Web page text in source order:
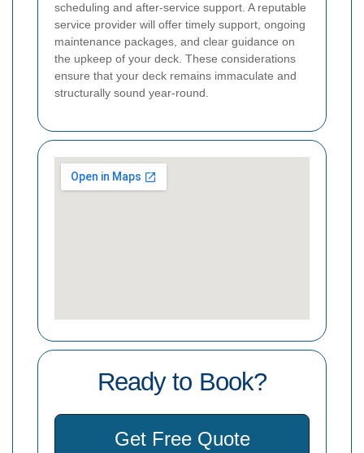
scheduling and after-service support. A reputable
service provider will offer timely support, ongoing
maintenance packages, and clear guidance on
the upkeep of your deck. These considerations
ensure that your deck remains immaculate and
structurally sound year-round.
Ready to Book?
Get Free Quote